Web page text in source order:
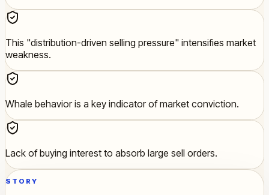
This "distribution-driven selling pressure" intensifies market
weakness.
Whale behavior is a key indicator of market conviction.
Lack of buying interest to absorb large sell orders.
STORY